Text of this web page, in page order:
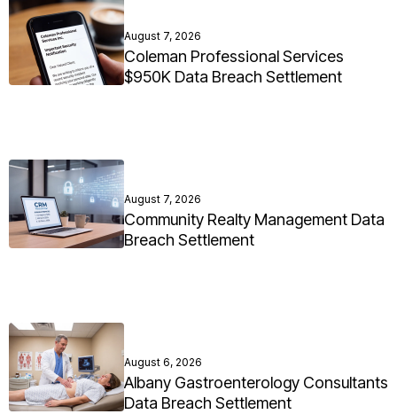
August 7, 2026
Coleman Professional Services
$950K Data Breach Settlement
August 7, 2026
Community Realty Management Data
Breach Settlement
August 6, 2026
Albany Gastroenterology Consultants
Data Breach Settlement